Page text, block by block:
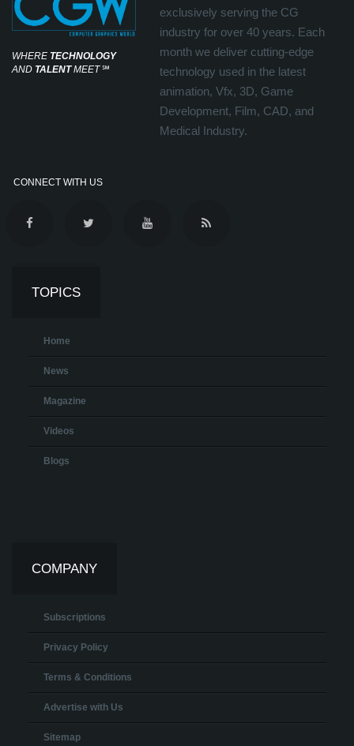
WHERE TECHNOLOGY
AND TALENTMEET℠
exclusively serving the CG
industry for over 40 years. Each
month we deliver cutting-edge
technology used in the latest
animation, Vfx, 3D, Game
Development, Film, CAD, and
Medical Industry.
CONNECT WITH US
TOPICS
Home
News
Magazine
Videos
Blogs
COMPANY
Subscriptions
Privacy Policy
Terms & Conditions
Advertise with Us
Sitemap